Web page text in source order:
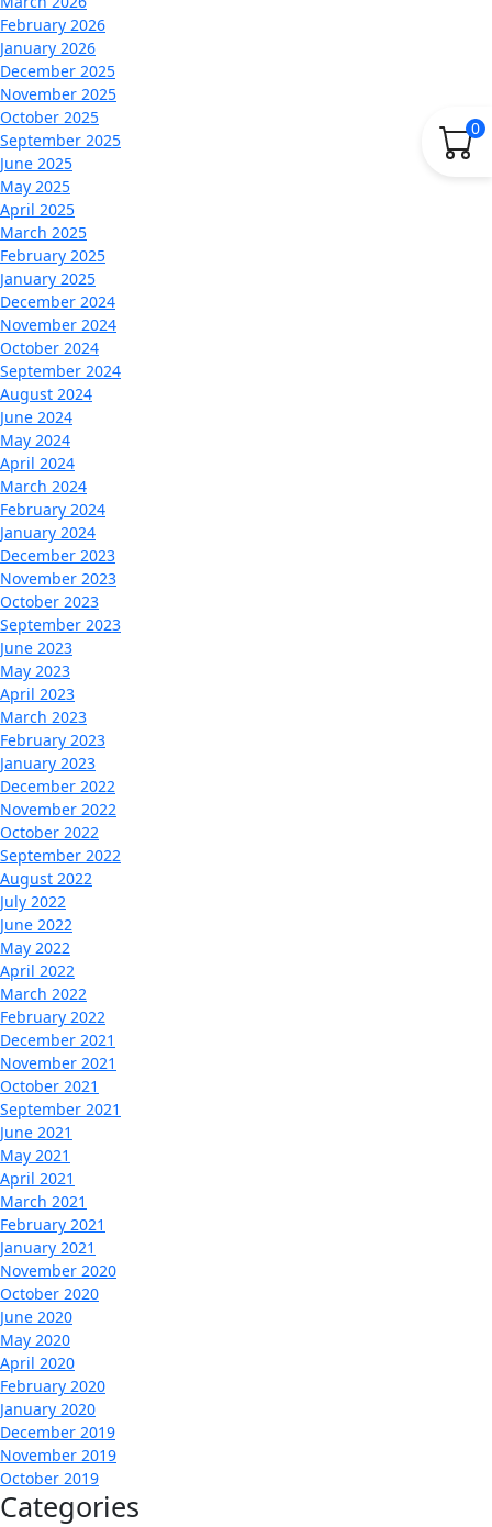
0
February 2026
January 2026
December 2025
November 2025
October 2025
September 2025
June 2025
May 2025
April 2025
March 2025
February 2025
January 2025
December 2024
November 2024
October 2024
September 2024
August 2024
June 2024
May 2024
April 2024
March 2024
February 2024
January 2024
December 2023
November 2023
October 2023
September 2023
June 2023
May 2023
April 2023
March 2023
February 2023
January 2023
December 2022
November 2022
October 2022
September 2022
August 2022
July 2022
June 2022
May 2022
April 2022
March 2022
February 2022
December 2021
November 2021
October 2021
September 2021
June 2021
May 2021
April 2021
March 2021
February 2021
January 2021
November 2020
October 2020
June 2020
May 2020
April 2020
February 2020
January 2020
December 2019
November 2019
October 2019
Categories